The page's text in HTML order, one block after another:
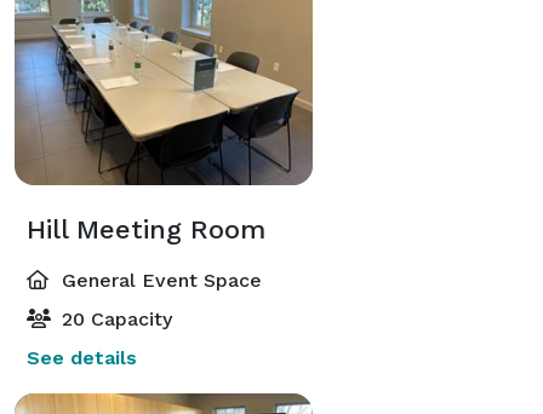
Hill Meeting Room
General Event Space
20 Capacity
See details